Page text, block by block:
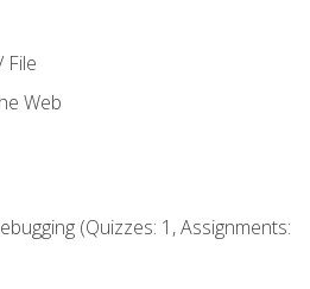
File
Web
(Quizzes: 1, Assignments: